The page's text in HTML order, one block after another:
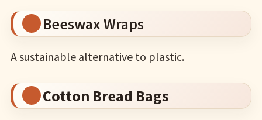
Beeswax Wraps
A sustainable alternative to plastic.
Cotton Bread Bags